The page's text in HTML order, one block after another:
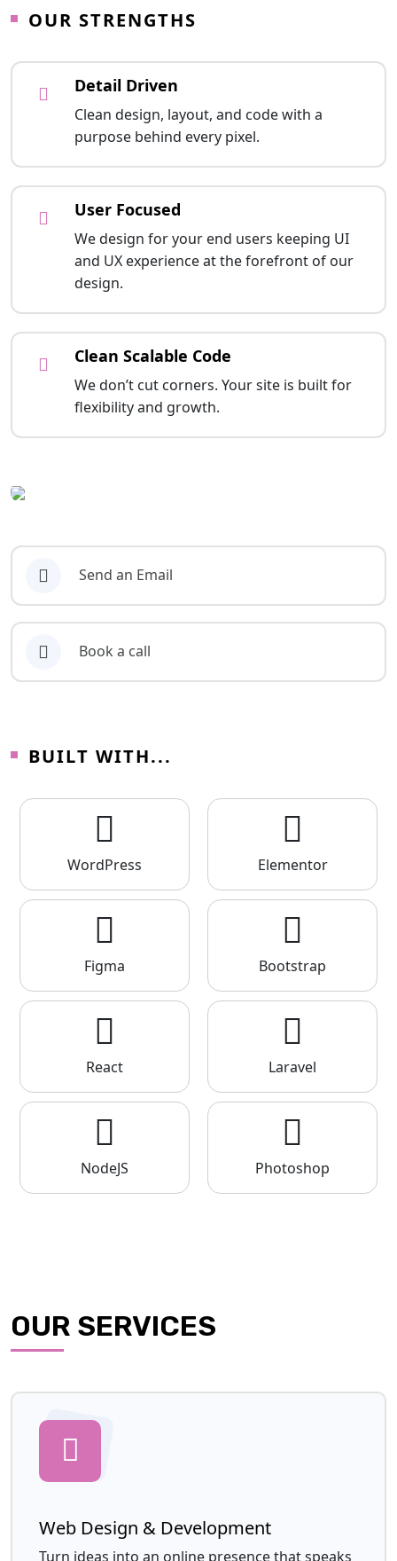
OUR STRENGTHS
Detail Driven
Clean design, layout, and code with a
purpose behind every pixel.
User Focused
We design for your end users keeping UI
and UX experience at the forefront of our
design.
Clean Scalable Code
We don’t cut corners. Your site is built for
flexibility and growth.
Send an Email
Book a call
BUILT WITH...
WordPress Elementor
Figma Bootstrap
React Laravel
NodeJS Photoshop
OUR SERVICES
Web Design & Development
Turn ideas into an online presence that speaks